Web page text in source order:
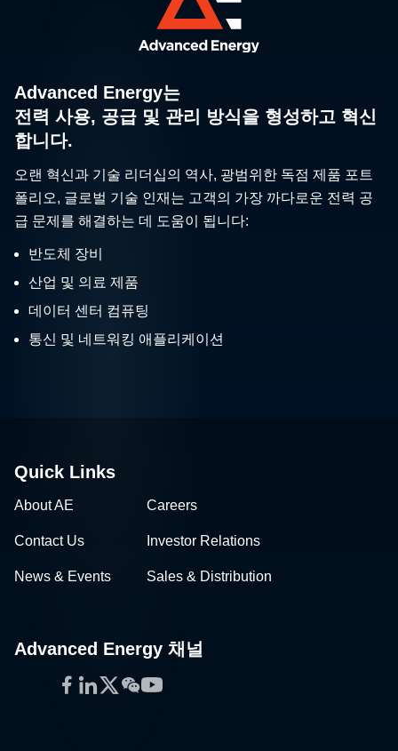
Advanced Energy는
전력 사용, 공급 및 관리 방식을 형성하고 혁신
합니다.
오랜 혁신과 기술 리더십의 역사, 광범위한 독점 제품 포트
폴리오, 글로벌 기술 인재는 고객의 가장 까다로운 전력 공
급 문제를 해결하는 데 도움이 됩니다:
반도체 장비
산업 및 의료 제품
데이터 센터 컴퓨팅
통신 및 네트워킹 애플리케이션
Quick Links
About AE Careers
Contact Us Investor Relations
News & Events Sales & Distribution
Advanced Energy 채널
Facebook
LinkedIn
Twitter
WeChat
YouTube